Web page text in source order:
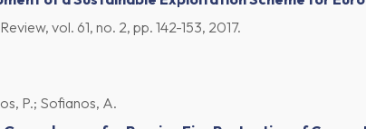
vol. 61, no. 2, pp. 142-153, 2017.
P.; Sofianos, A.